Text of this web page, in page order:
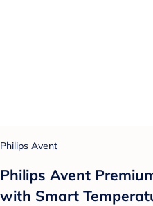
Philips Avent
Philips Avent
with Smart